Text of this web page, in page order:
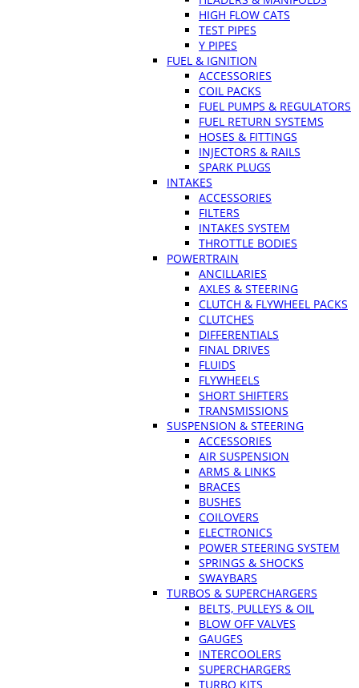
HIGH FLOW CATS
TEST PIPES
Y PIPES
FUEL & IGNITION
ACCESSORIES
COIL PACKS
FUEL PUMPS & REGULATORS
FUEL RETURN SYSTEMS
HOSES & FITTINGS
INJECTORS & RAILS
SPARK PLUGS
INTAKES
ACCESSORIES
FILTERS
INTAKES SYSTEM
THROTTLE BODIES
POWERTRAIN
ANCILLARIES
AXLES & STEERING
CLUTCH & FLYWHEEL PACKS
CLUTCHES
DIFFERENTIALS
FINAL DRIVES
FLUIDS
FLYWHEELS
SHORT SHIFTERS
TRANSMISSIONS
SUSPENSION & STEERING
ACCESSORIES
AIR SUSPENSION
ARMS & LINKS
BRACES
BUSHES
COILOVERS
ELECTRONICS
POWER STEERING SYSTEM
SPRINGS & SHOCKS
SWAYBARS
TURBOS & SUPERCHARGERS
BELTS, PULLEYS & OIL
BLOW OFF VALVES
GAUGES
INTERCOOLERS
SUPERCHARGERS
TURBO KITS